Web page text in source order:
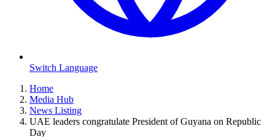
Switch Language
Home
Media Hub
News Listing
UAE leaders congratulate President of Guyana on Republic
Day